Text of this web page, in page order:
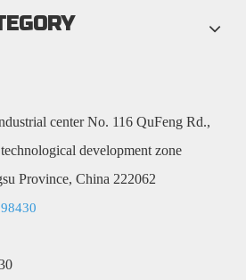
center No. 116 QuFeng Rd.,
development zone
Province, China 222062